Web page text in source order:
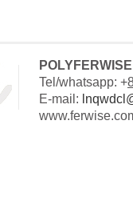
Tel/whatsapp: +
E-mail: